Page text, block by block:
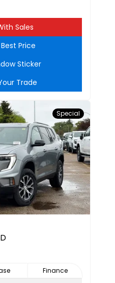
Sales
Price
Sticker
Trade
Special
Finance